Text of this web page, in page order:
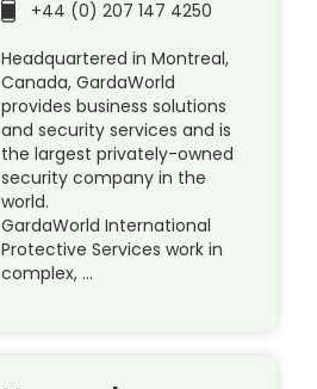
+44 (0) 207 147 4250
Headquartered in Montreal,
Canada, GardaWorld
provides business solutions
and security services and is
the largest privately-owned
security company in the
world.
GardaWorld International
Protective Services work in
complex, …